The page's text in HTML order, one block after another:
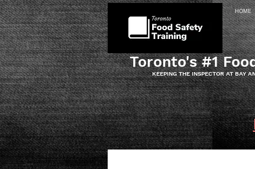
HOME
Toronto's #1
KEEPING THE INSPECTOR AT BAY